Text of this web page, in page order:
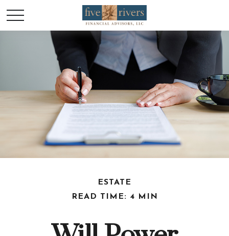
ESTATE
READ TIME: 4 MIN